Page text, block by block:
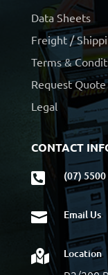
Data Sheets
Freight /
Terms &
Request Quote
Legal
CONTACT
 (07)
 Email Us
 Location